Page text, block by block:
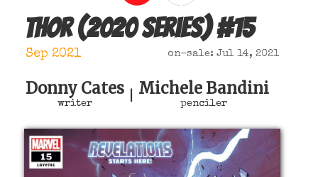
Characters
Image Gallery
Blog
Thor (2020 series)#15
Sep 2021 on-sale: Jul 14, 2021
Donny Cates
writer
Michele Bandini
penciler